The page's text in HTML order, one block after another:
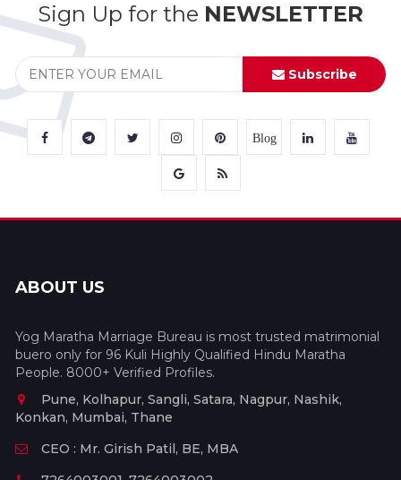
Sign Up for the NEWSLETTER
Subscribe
Blog
ABOUT US
Yog Maratha Marriage Bureau is most trusted matrimonial
buero only for 96 Kuli Highly Qualified Hindu Maratha
People. 8000+ Verified Profiles.
Pune, Kolhapur, Sangli, Satara, Nagpur, Nashik,
Konkan, Mumbai, Thane
CEO : Mr. Girish Patil, BE, MBA